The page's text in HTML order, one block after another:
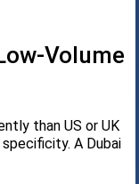
Volume
than US or UK
A Dubai